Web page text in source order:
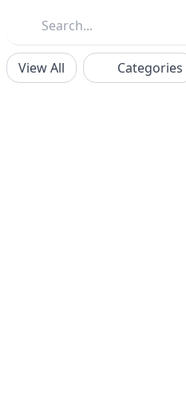
View All Categories